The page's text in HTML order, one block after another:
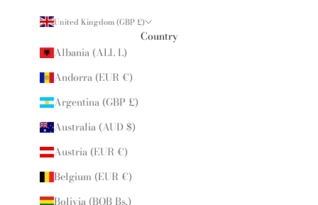
United Kingdom (GBP £)
Country
Albania (ALL L)
Andorra (EUR €)
Argentina (GBP £)
Australia (AUD $)
Austria (EUR €)
Belgium (EUR €)
Bolivia (BOB Bs.)